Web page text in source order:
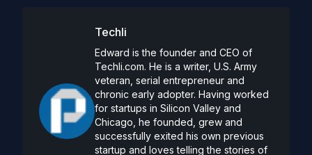
Techli
Edward is the founder and CEO of
Techli.com. He is a writer, U.S. Army
veteran, serial entrepreneur and
chronic early adopter. Having worked
for startups in Silicon Valley and
Chicago, he founded, grew and
successfully exited his own previous
startup and loves telling the stories of